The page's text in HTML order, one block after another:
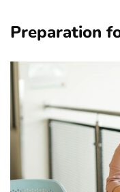
Preparation